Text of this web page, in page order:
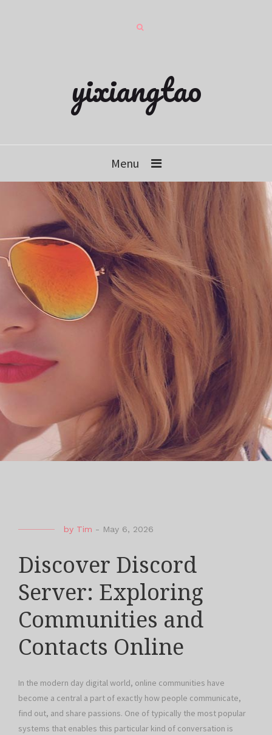
yixiangtao
Menu
by Tim - May 6, 2026
Discover Discord
Server: Exploring
Communities and
Contacts Online
In the modern day digital world, online communities have
become a central a part of exactly how people communicate,
find out, and share passions. One of typically the most popular
systems that enables this particular kind of conversation is